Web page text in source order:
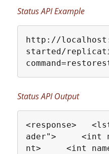
Status API Example
http://
started/
Status API Output
<response>
ader">     <int
nt>     <int